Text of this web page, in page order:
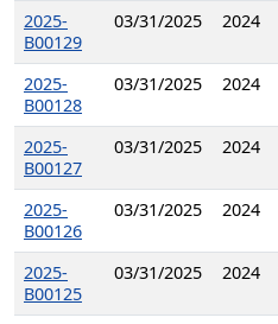
2025-
B00129
03/31/2025 2024
2025-
B00128
03/31/2025 2024
2025-
B00127
03/31/2025 2024
2025-
B00126
03/31/2025 2024
2025-
B00125
03/31/2025 2024